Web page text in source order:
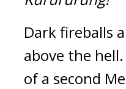
Dark fireballs
above the hell.
of a second